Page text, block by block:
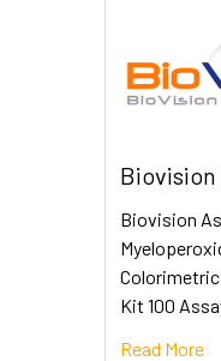
Biovision
Biovision
Kit 100
Read More